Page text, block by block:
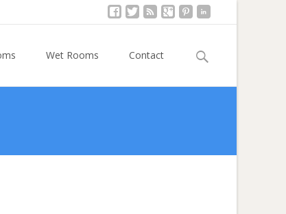
Wet Rooms Contact
Search